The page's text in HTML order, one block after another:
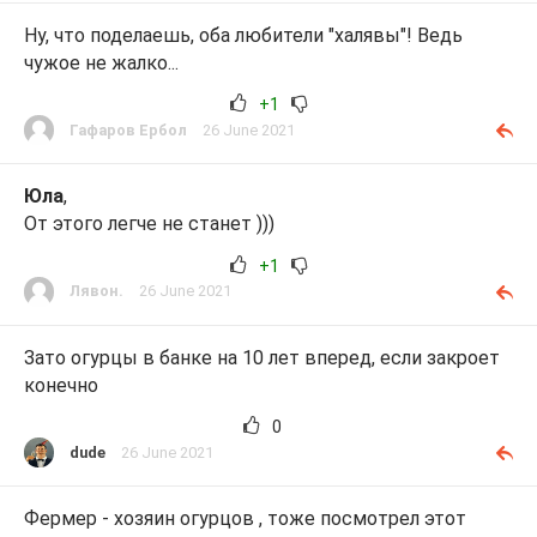
Ну, что поделаешь, оба любители "халявы"! Ведь
чужое не жалко...
+1
Гафаров Ербол 26 June 2021
Юла,
От этого легче не станет )))
+1
Лявон. 26 June 2021
Зато огурцы в банке на 10 лет вперед, если закроет
конечно
0
dude 26 June 2021
Фермер - хозяин огурцов , тоже посмотрел этот